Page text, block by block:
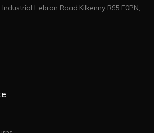
Hebron Road Kilkenny R95 E0PN,